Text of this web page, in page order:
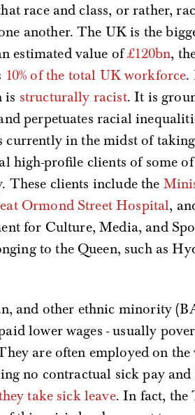
race and class, or rather,
another. The UK is the
estimated value of£120bn,
10% of the total UK workforce.
is structurally racist. It is
perpetuates racial
in the midst of
high-profile clients of some
These clients include the
Ormond Street Hospital,
for Culture, Media, and
to the Queen, such as
and other ethnic minority
lower wages - usually
are often employed on the
no contractual sick pay and
take sick leave. In fact, the